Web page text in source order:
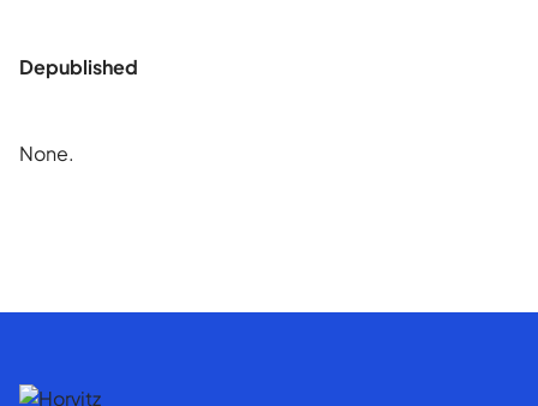
Depublished
None.